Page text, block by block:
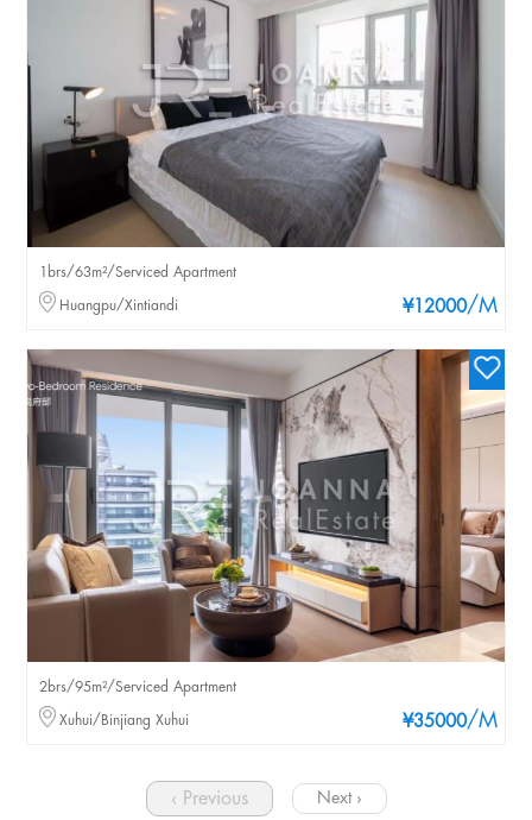
¥12000/M
1brs/63m²/Serviced Apartment
Huangpu/Xintiandi
¥35000/M
2brs/95m²/Serviced Apartment
Xuhui/Binjiang Xuhui
‹ Previous Next ›